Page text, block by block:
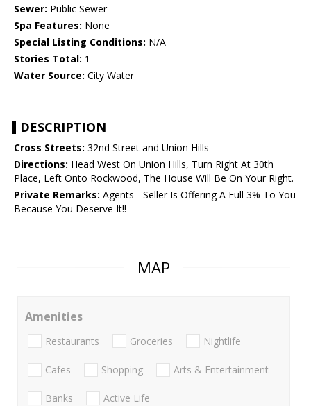
Sewer: Public Sewer
Spa Features: None
Special Listing Conditions: N/A
Stories Total: 1
Water Source: City Water
DESCRIPTION
Cross Streets: 32nd Street and Union Hills
Directions: Head West On Union Hills, Turn Right At 30th
Place, Left Onto Rockwood, The House Will Be On Your Right.
Private Remarks: Agents - Seller Is Offering A Full 3% To You
Because You Deserve It!!
MAP
Amenities
Restaurants Groceries Nightlife
Cafes Shopping Arts & Entertainment
Banks Active Life